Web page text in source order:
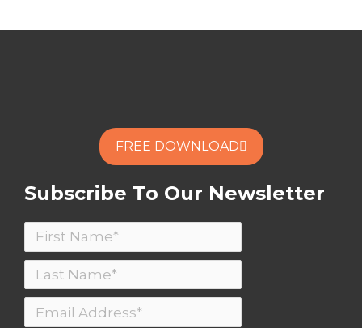
FREE DOWNLOAD
Subscribe To Our Newsletter